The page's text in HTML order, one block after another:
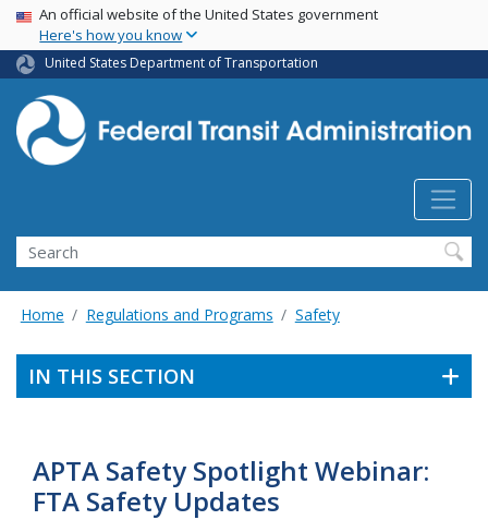
Skip
main
content
USA Banner
An official website of the United States government
Here's how you know
United States Department of Transportation
Search
Home Regulations and Programs Safety
IN THIS SECTION
APTA Safety Spotlight Webinar:
FTA Safety Updates